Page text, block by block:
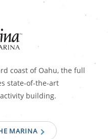
coast of Oahu, the full
state-of-the-art
building.
MARINA